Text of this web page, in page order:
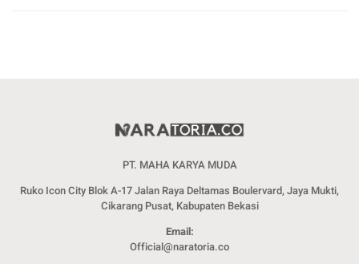
PT. MAHA KARYA MUDA
Ruko Icon City Blok A-17 Jalan Raya Deltamas Boulervard, Jaya Mukti,
Cikarang Pusat, Kabupaten Bekasi
Email:
Official@naratoria.co